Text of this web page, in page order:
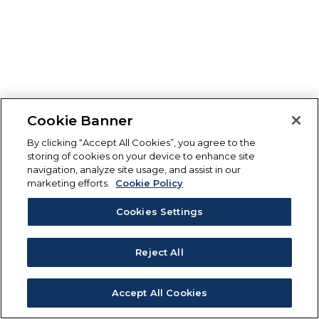
Cookie Banner
By clicking “Accept All Cookies”, you agree to the
storing of cookies on your device to enhance site
navigation, analyze site usage, and assist in our
marketing efforts.
Cookie Policy
Cookies Settings
Reject All
Accept All Cookies